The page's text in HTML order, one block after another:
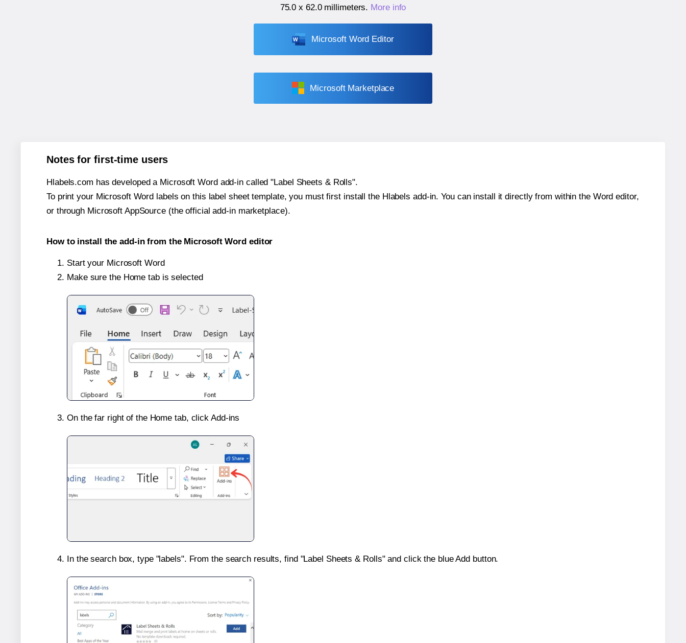
75.0 x 62.0 millimeters. More info
Microsoft Word Editor
Microsoft Marketplace
Notes for first-time users
Hlabels.com has developed a Microsoft Word add-in called "Label Sheets & Rolls".
To print your Microsoft Word labels on this label sheet template, you must first install the Hlabels add-in. You can install it directly from within the Word editor,
or through Microsoft AppSource (the official add-in marketplace).
How to install the add-in from the Microsoft Word editor
Start your Microsoft Word
Make sure the Home tab is selected
On the far right of the Home tab, click Add-ins
In the search box, type "labels". From the search results, find "Label Sheets & Rolls" and click the blue Add button.